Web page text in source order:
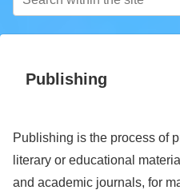
Publishing
Publishing is the process of
literary or educational
and academic journals, for